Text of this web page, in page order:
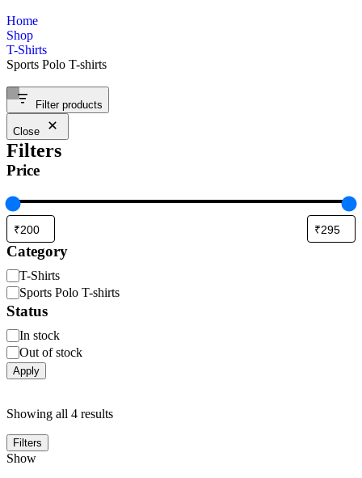
Home
Shop
T-Shirts
Sports Polo T-shirts
Filter products
Close
Filters
Price
Category
T-Shirts
Sports Polo T-shirts
Status
In stock
Out of stock
Apply
Showing all 4 results
Filters
Show